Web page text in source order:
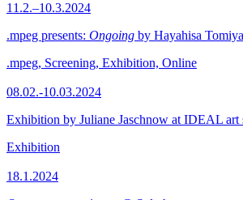
11.2.–10.3.2024
.mpeg presents: Ongoing by Hayahisa
.mpeg, Screening, Exhibition, Online
08.02.-10.03.2024
Exhibition by Juliane Jaschnow at IDEAL art
Exhibition
18.1.2024